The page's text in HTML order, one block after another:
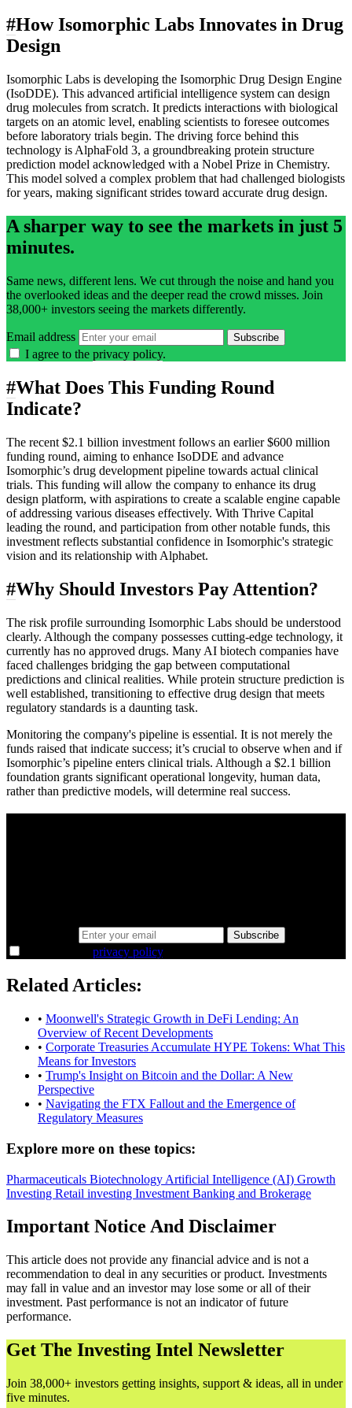
#How Isomorphic Labs Innovates in Drug
Design
Isomorphic Labs is developing the Isomorphic Drug Design Engine
(IsoDDE). This advanced artificial intelligence system can design
drug molecules from scratch. It predicts interactions with biological
targets on an atomic level, enabling scientists to foresee outcomes
before laboratory trials begin. The driving force behind this
technology is AlphaFold 3, a groundbreaking protein structure
prediction model acknowledged with a Nobel Prize in Chemistry.
This model solved a complex problem that had challenged biologists
for years, making significant strides toward accurate drug design.
A sharper way to see the markets in just 5
minutes.
Same news, different lens. We cut through the noise and hand you
the overlooked ideas and the deeper read the crowd misses. Join
38,000+ investors seeing the markets differently.
Email address Subscribe
I agree to the privacy policy.
#What Does This Funding Round
Indicate?
The recent $2.1 billion investment follows an earlier $600 million
funding round, aiming to enhance IsoDDE and advance
Isomorphic’s drug development pipeline towards actual clinical
trials. This funding will allow the company to enhance its drug
design platform, with aspirations to create a scalable engine capable
of addressing various diseases effectively. With Thrive Capital
leading the round, and participation from other notable funds, this
investment reflects substantial confidence in Isomorphic's strategic
vision and its relationship with Alphabet.
#Why Should Investors Pay Attention?
The risk profile surrounding Isomorphic Labs should be understood
clearly. Although the company possesses cutting-edge technology, it
currently has no approved drugs. Many AI biotech companies have
faced challenges bridging the gap between computational
predictions and clinical realities. While protein structure prediction is
well established, transitioning to effective drug design that meets
regulatory standards is a daunting task.
Monitoring the company's pipeline is essential. It is not merely the
funds raised that indicate success; it’s crucial to observe when and if
Isomorphic’s pipeline enters clinical trials. Although a $2.1 billion
foundation grants significant operational longevity, human data,
rather than predictive models, will determine real success.
Subscribe
privacy policy.
Related Articles:
• Moonwell's Strategic Growth in DeFi Lending: An
Overview of Recent Developments
• Corporate Treasuries Accumulate HYPE Tokens: What This
Means for Investors
• Trump's Insight on Bitcoin and the Dollar: A New
Perspective
• Navigating the FTX Fallout and the Emergence of
Regulatory Measures
Explore more on these topics:
Pharmaceuticals Biotechnology Artificial Intelligence (AI) Growth
Investing Retail investing Investment Banking and Brokerage
Important Notice And Disclaimer
This article does not provide any financial advice and is not a
recommendation to deal in any securities or product. Investments
may fall in value and an investor may lose some or all of their
investment. Past performance is not an indicator of future
performance.
Get The Investing Intel Newsletter
Join 38,000+ investors getting insights, support & ideas, all in under
five minutes.